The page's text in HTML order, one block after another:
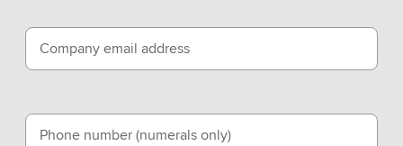
Company email address
Phone number (numerals only)